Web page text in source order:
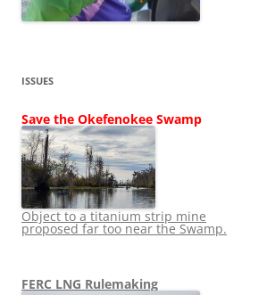
ISSUES
Save the Okefenokee Swamp
Object to a titanium strip mine
proposed far too near the Swamp.
FERC LNG Rulemaking